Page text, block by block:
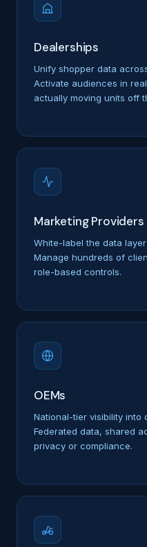
Dealerships
Unify shopper data
Activate audiences in
actually moving units off
Marketing Providers
White-label the data
Manage hundreds of
role-based controls.
OEMs
National-tier visibility into
Federated data, shared
privacy or compliance.